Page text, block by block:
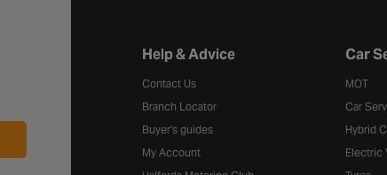
Halfords website footer
Help & Advice
Contact Us
Branch Locator
Buyer's guides
My Account
Car
MOT
Car
Hybrid
Electric